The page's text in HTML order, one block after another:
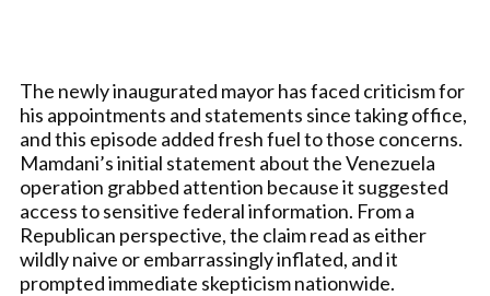
The newly inaugurated mayor has faced criticism for
his appointments and statements since taking office,
and this episode added fresh fuel to those concerns.
Mamdani’s initial statement about the Venezuela
operation grabbed attention because it suggested
access to sensitive federal information. From a
Republican perspective, the claim read as either
wildly naive or embarrassingly inflated, and it
prompted immediate skepticism nationwide.